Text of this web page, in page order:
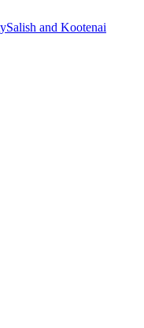
Salish and Kootenai